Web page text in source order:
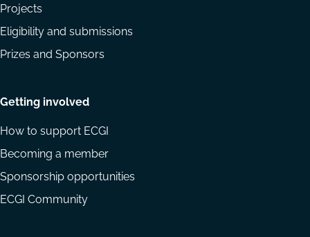
Projects
Eligibility and submissions
Prizes and Sponsors
Getting involved
How to support ECGI
Becoming a member
Sponsorship opportunities
ECGI Community